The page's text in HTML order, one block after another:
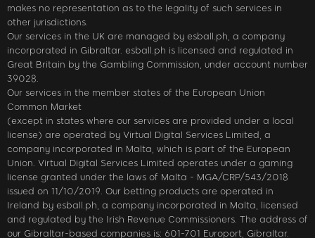
makes no representation as to the legality of such services in
other jurisdictions.
Our services in the UK are managed by esball.ph, a company
incorporated in Gibraltar. esball.ph is licensed and regulated in
Great Britain by the Gambling Commission, under account number
39028.
Our services in the member states of the European Union
Common Market
(except in states where our services are provided under a local
license) are operated by Virtual Digital Services Limited, a
company incorporated in Malta, which is part of the European
Union. Virtual Digital Services Limited operates under a gaming
license granted under the laws of Malta - MGA/CRP/543/2018
issued on 11/10/2019. Our betting products are operated in
Ireland by esball.ph, a company incorporated in Malta, licensed
and regulated by the Irish Revenue Commissioners. The address of
our Gibraltar-based companies is: 601-701 Europort, Gibraltar.